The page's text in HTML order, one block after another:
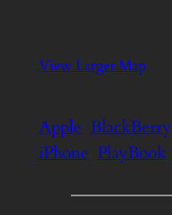
View Larger Map
Apple BlackBerry
iPhone PlayBook